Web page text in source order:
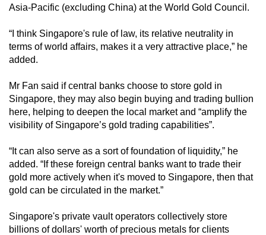
Asia-Pacific (excluding China) at the World Gold Council.
“I think Singapore's rule of law, its relative neutrality in
terms of world affairs, makes it a very attractive place,” he
added.
Mr Fan said if central banks choose to store gold in
Singapore, they may also begin buying and trading bullion
here, helping to deepen the local market and “amplify the
visibility of Singapore’s gold trading capabilities”.
“It can also serve as a sort of foundation of liquidity,” he
added. “If these foreign central banks want to trade their
gold more actively when it's moved to Singapore, then that
gold can be circulated in the market.”
Singapore's private vault operators collectively store
billions of dollars' worth of precious metals for clients